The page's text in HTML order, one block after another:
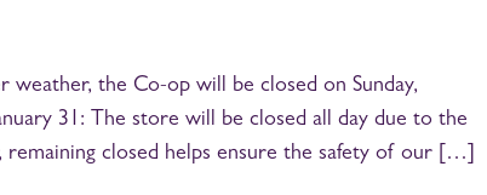
weather, the Co-op will be closed on Sunday,
31: The store will be closed all day due to the
closed helps ensure the safety of our […]